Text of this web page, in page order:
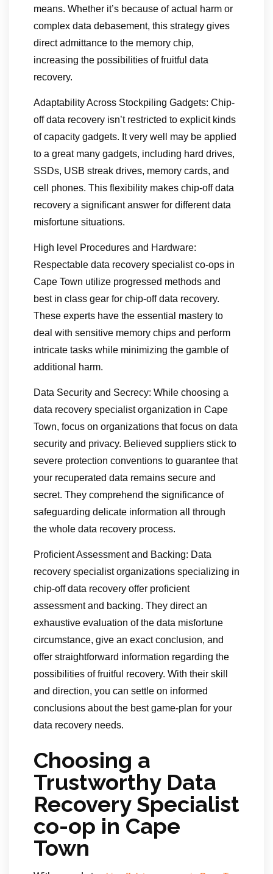
means. Whether it’s because of actual harm or
complex data debasement, this strategy gives
direct admittance to the memory chip,
increasing the possibilities of fruitful data
recovery.
Adaptability Across Stockpiling Gadgets: Chip-
off data recovery isn’t restricted to explicit kinds
of capacity gadgets. It very well may be applied
to a great many gadgets, including hard drives,
SSDs, USB streak drives, memory cards, and
cell phones. This flexibility makes chip-off data
recovery a significant answer for different data
misfortune situations.
High level Procedures and Hardware:
Respectable data recovery specialist co-ops in
Cape Town utilize progressed methods and
best in class gear for chip-off data recovery.
These experts have the essential mastery to
deal with sensitive memory chips and perform
intricate tasks while minimizing the gamble of
additional harm.
Data Security and Secrecy: While choosing a
data recovery specialist organization in Cape
Town, focus on organizations that focus on data
security and privacy. Believed suppliers stick to
severe protection conventions to guarantee that
your recuperated data remains secure and
secret. They comprehend the significance of
safeguarding delicate information all through
the whole data recovery process.
Proficient Assessment and Backing: Data
recovery specialist organizations specializing in
chip-off data recovery offer proficient
assessment and backing. They direct an
exhaustive evaluation of the data misfortune
circumstance, give an exact conclusion, and
offer straightforward information regarding the
possibilities of fruitful recovery. With their skill
and direction, you can settle on informed
conclusions about the best game-plan for your
data recovery needs.
Choosing a
Trustworthy Data
Recovery Specialist
co-op in Cape
Town